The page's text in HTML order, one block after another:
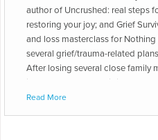
author of Uncrushed: real steps
restoring your joy; and Grief
and loss masterclass for
several grief/trauma-related
After losing several close family
journal through the difficult days
loved ones and started to
Read More